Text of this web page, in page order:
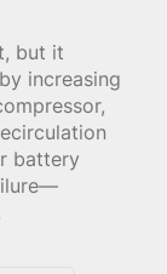
but it
by increasing
battery